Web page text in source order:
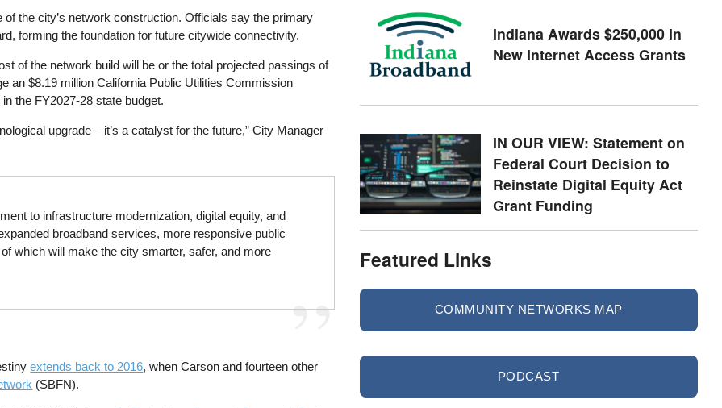
the city’s network construction. Officials say the primary
forming the foundation for future citywide connectivity.
of the network build will be or the total projected passings of
an $8.19 million California Public Utilities Commission
the FY2027-28 state budget.
upgrade – it’s a catalyst for the future,” City Manager
to infrastructure modernization, digital equity, and
broadband services, more responsive public
which will make the city smarter, safer, and more
extends back to 2016, when Carson and fourteen other
(SBFN).
Indiana Awards $250,000 In
New Internet Access Grants
IN OUR VIEW: Statement on
Federal Court Decision to
Reinstate Digital Equity Act
Grant Funding
Featured Links
COMMUNITY NETWORKS MAP
PODCAST